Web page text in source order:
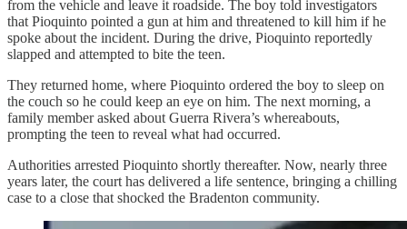
from the vehicle and leave it roadside. The boy told investigators
that Pioquinto pointed a gun at him and threatened to kill him if he
spoke about the incident. During the drive, Pioquinto reportedly
slapped and attempted to bite the teen.
They returned home, where Pioquinto ordered the boy to sleep on
the couch so he could keep an eye on him. The next morning, a
family member asked about Guerra Rivera’s whereabouts,
prompting the teen to reveal what had occurred.
Authorities arrested Pioquinto shortly thereafter. Now, nearly three
years later, the court has delivered a life sentence, bringing a chilling
case to a close that shocked the Bradenton community.